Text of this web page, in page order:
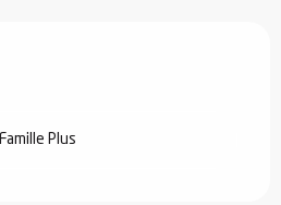
Famille Plus